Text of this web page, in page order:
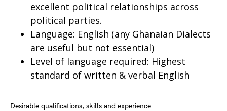
excellent political relationships across
political parties.
Language: English (any Ghanaian Dialects
are useful but not essential)
Level of language required: Highest
standard of written & verbal English
Desirable qualifications, skills and experience